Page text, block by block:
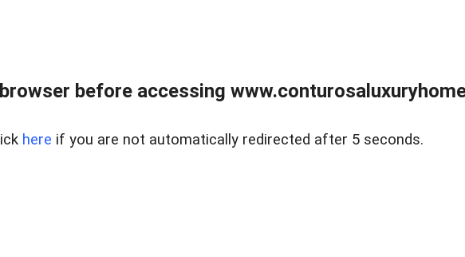
before accessing
here if you are not automatically redirected after 5 seconds.